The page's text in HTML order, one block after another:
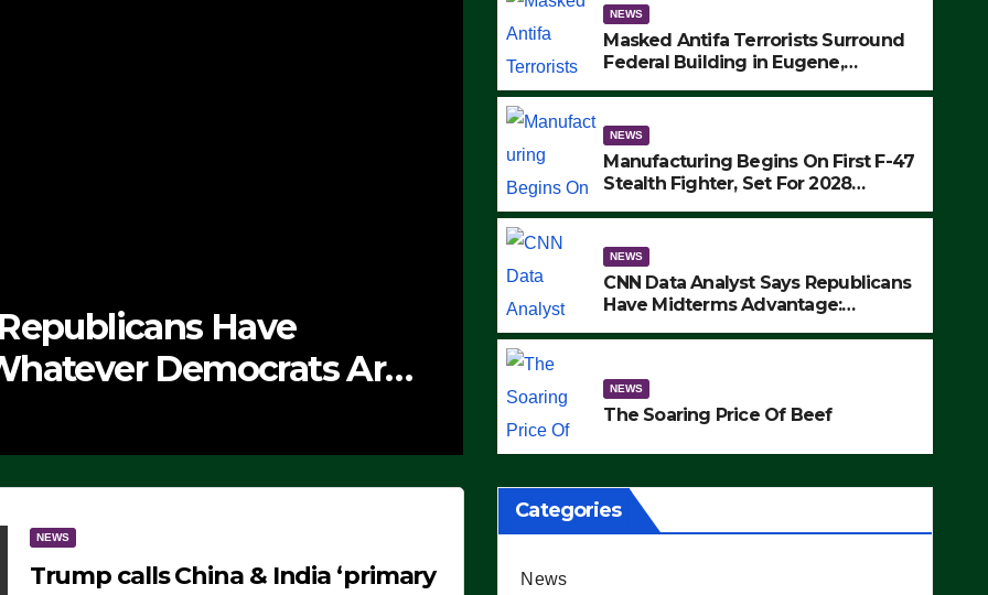
Soaring Price Of Beef
NEWS
SAD:
NEWS
Masked Antifa Terrorists Surround
Federal Building in Eugene,
MAKE SEVERAL ARRESTS (VIDEO)
NEWS
Manufacturing Begins On First F-47
Stealth Fighter, Set For 2028
NEWS
CNN Data Analyst Says Republicans
Have Midterms Advantage:
NEWS
The Soaring Price Of Beef
NEWS
Trump calls China & India ‘primary
Categories
News